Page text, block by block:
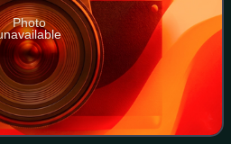
Photo